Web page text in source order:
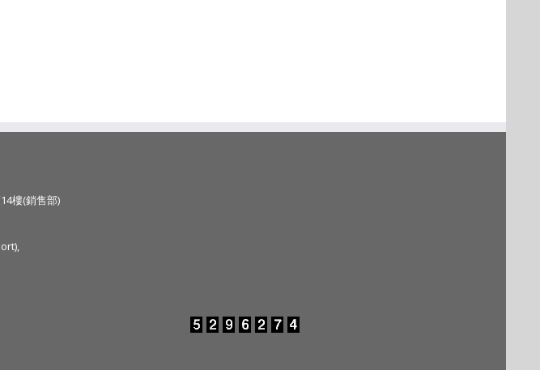
樓(銷售部)